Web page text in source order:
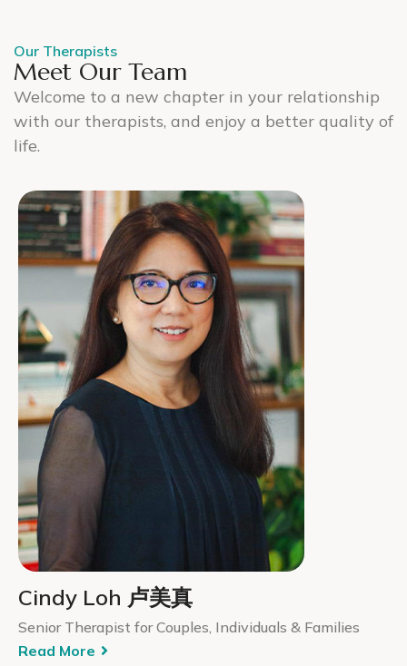
Our Therapists
Meet Our Team
Welcome to a new chapter in your relationship
with our therapists, and enjoy a better quality of
life.
Cindy Loh 卢美真
Senior Therapist for Couples, Individuals & Families
Read More